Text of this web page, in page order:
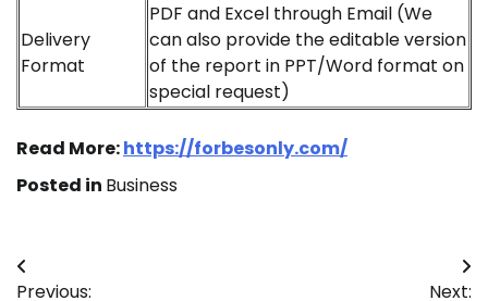
Delivery
Format
PDF and Excel through Email (We
can also provide the editable version
of the report in PPT/Word format on
special request)
Read More:https://forbesonly.com/
Posted in Business
Post
Previous:
Next: